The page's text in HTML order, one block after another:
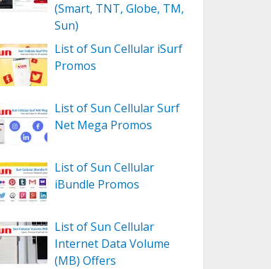
(Smart, TNT, Globe, TM,
Sun)
List of Sun Cellular iSurf
Promos
List of Sun Cellular Surf
Net Mega Promos
List of Sun Cellular
iBundle Promos
List of Sun Cellular
Internet Data Volume
(MB) Offers